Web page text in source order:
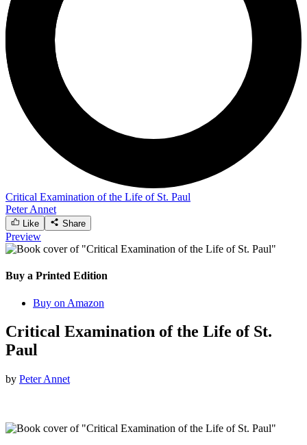
Critical Examination of the Life of St. Paul
Peter Annet
Like Share
Preview
Buy a Printed Edition
Buy on Amazon
Critical Examination of the Life of St.
Paul
by Peter Annet